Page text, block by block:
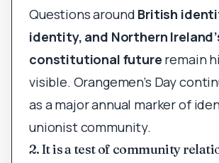
Questions around British
identity, and Northern
constitutional future remain
visible. Orangemen’s Day
as a major annual marker of
unionist community.
2. It is a test of community